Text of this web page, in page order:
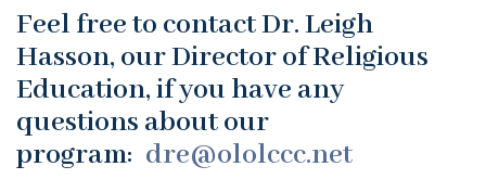
Feel free to contact Dr. Leigh
Hasson, our Director of Religious
Education, if you have any
questions about our
program: dre@ololccc.net